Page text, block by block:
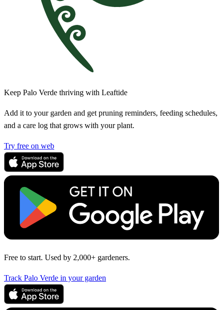
Keep Palo Verde thriving with Leaftide
Add it to your garden and get pruning reminders, feeding schedules,
and a care log that grows with your plant.
Try free on web
Free to start. Used by 2,000+ gardeners.
Track Palo Verde in your garden